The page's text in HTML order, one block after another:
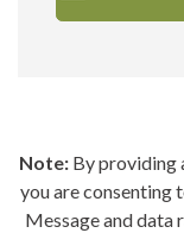
Note: By providing
you are consenting
Message and data